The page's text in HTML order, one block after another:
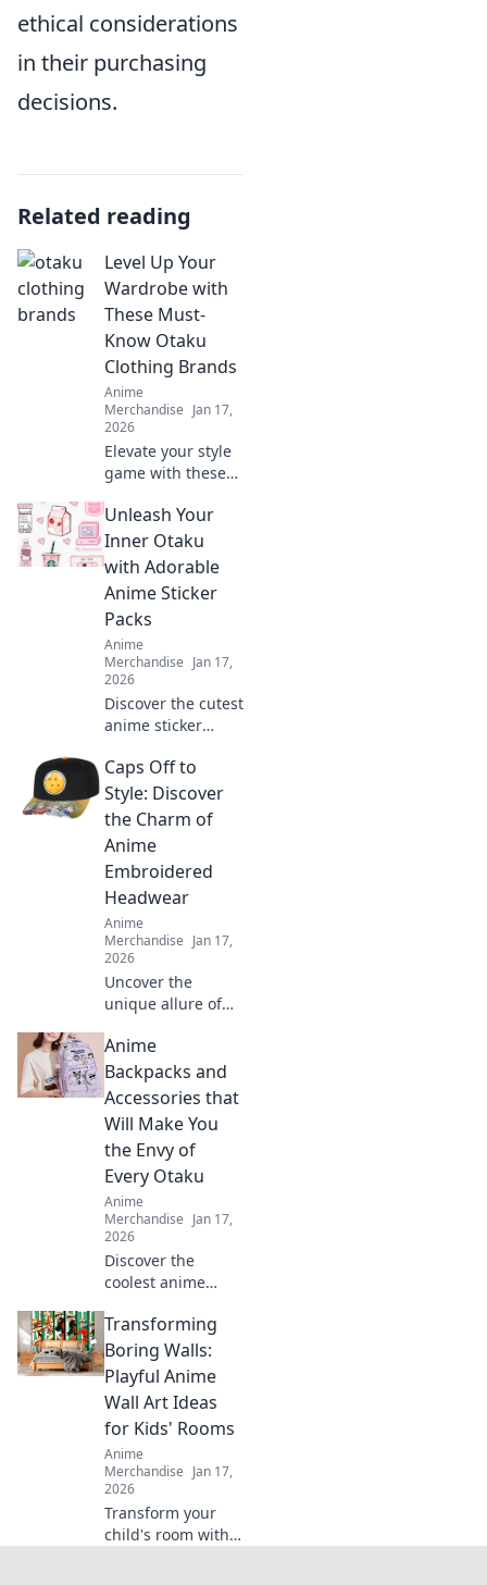
ethical considerations
in their purchasing
decisions.
Related reading
Level Up Your
Wardrobe with
These Must-
Know Otaku
Clothing Brands
Anime
Merchandise Jan 17,
2026
Elevate your style
game with these
brands! Discover
the ultimate
wardrobe
every anime lover.
Unleash Your
Inner Otaku
with Adorable
Anime Sticker
Packs
Anime
Merchandise Jan 17,
2026
Discover the cutest
anime sticker
your inner otaku!
Transform your
world with these
today!
Caps Off to
Style: Discover
the Charm of
Anime
Embroidered
Headwear
Anime
Merchandise Jan 17,
2026
Uncover the
unique allure of
embroidered caps!
Dive into style and
personality with
speaks your
fandom.
Anime
Backpacks and
Accessories that
Will Make You
the Envy of
Every Otaku
Anime
Merchandise Jan 17,
2026
Discover the
coolest anime
accessories that
will make you the
ultimate otaku.
Stand out and turn
heads with every
step!
Transforming
Boring Walls:
Playful Anime
Wall Art Ideas
for Kids' Rooms
Anime
Merchandise Jan 17,
2026
Transform your
child's room with